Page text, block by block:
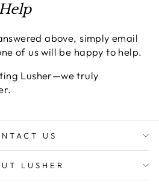
above, simply email
of us will be happy to help.
Lusher—we truly
US
LUSHER